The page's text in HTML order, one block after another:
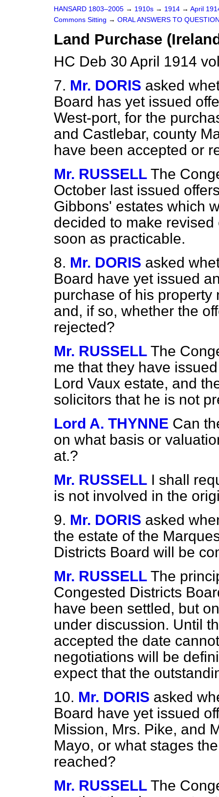
HANSARD 1803–2005 → 1910s → 1914 → April
Commons Sitting → ORAL ANSWERS TO
Land Purchase
HC Deb 30 April 1914
7. Mr. DORIS asked
Board has yet issued
West-port, for the
and Castlebar, county
have been accepted or
Mr. RUSSELL The
October last issued
Gibbons' estates which
decided to make
soon as practicable.
8. Mr. DORIS asked
Board have yet issued
purchase of his
and, if so, whether the
rejected?
Mr. RUSSELL The
me that they have
Lord Vaux estate, and
solicitors that he is not
Lord A. THYNNE Can
on what basis or
at.?
Mr. RUSSELL I shall
is not involved in the
9. Mr. DORIS asked
the estate of the
Districts Board will be
Mr. RUSSELL The
Congested Districts
have been settled, but
under discussion. Until
accepted the date
negotiations will be
expect that the
10. Mr. DORIS asked
Board have yet issued
Mission, Mrs. Pike, and
Mayo, or what stages
reached?
Mr. RUSSELL The